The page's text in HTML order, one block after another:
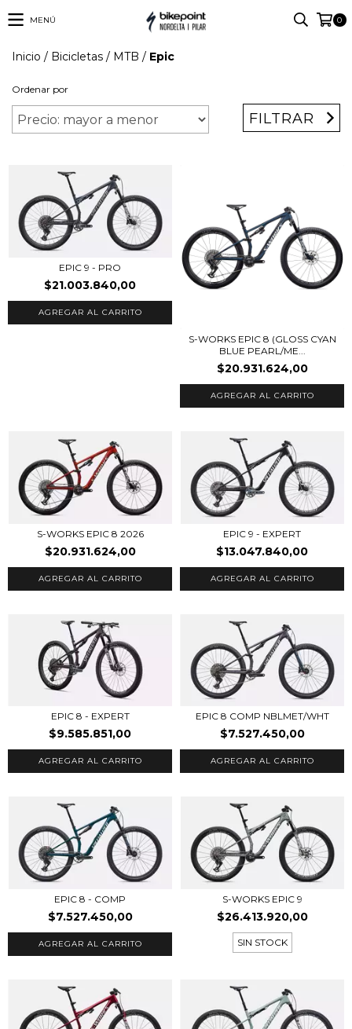
MENÚ 0
Inicio / Bicicletas / MTB / Epic
Ordenar por
FILTRAR
EPIC 9 - PRO
$21.003.840,00
AGREGAR AL CARRITO
S-WORKS EPIC 8 (GLOSS CYAN
BLUE PEARL/ME...
$20.931.624,00
AGREGAR AL CARRITO
S-WORKS EPIC 8 2026
$20.931.624,00
AGREGAR AL CARRITO
EPIC 9 - EXPERT
$13.047.840,00
AGREGAR AL CARRITO
EPIC 8 - EXPERT
$9.585.851,00
AGREGAR AL CARRITO
EPIC 8 COMP NBLMET/WHT
$7.527.450,00
AGREGAR AL CARRITO
EPIC 8 - COMP
$7.527.450,00
AGREGAR AL CARRITO
S-WORKS EPIC 9
$26.413.920,00
SIN STOCK